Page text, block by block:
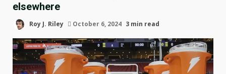
elsewhere
Roy J. Riley October 6, 2024 3 min read